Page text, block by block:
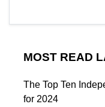
MOST READ
The Top Ten
for 2024